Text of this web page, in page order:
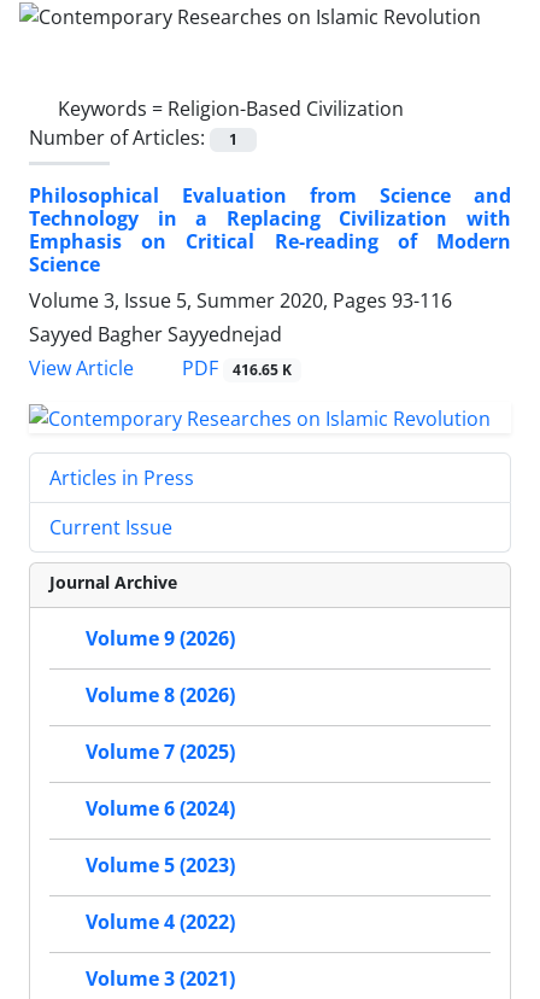
Keywords = Religion-Based Civilization
Number of Articles:
1
Philosophical Evaluation from Science and
Technology in a Replacing Civilization with
Emphasis on Critical Re-reading of Modern
Science
Volume 3, Issue 5, Summer 2020, Pages 93-116
Sayyed Bagher Sayyednejad
View Article
PDF 416.65 K
Articles in Press
Current Issue
Journal Archive
Volume 9 (2026)
Volume 8 (2026)
Volume 7 (2025)
Volume 6 (2024)
Volume 5 (2023)
Volume 4 (2022)
Volume 3 (2021)